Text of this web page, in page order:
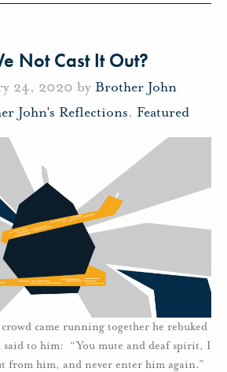
Not Cast It Out?
24, 2020 by Brother John
John's Reflections, Featured
crowd came running together he rebuked
said to him: “You mute and deaf spirit, I
from him, and never enter him again.”